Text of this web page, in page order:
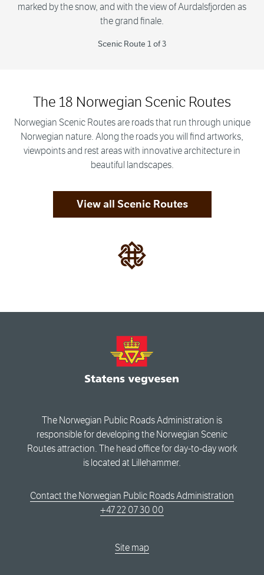
marked by the snow, and with the view of Aurdalsfjorden as
the grand finale.
Scenic Route 1 of 3
The 18 Norwegian Scenic Routes
Norwegian Scenic Routes are roads that run through unique
Norwegian nature. Along the roads you will find artworks,
viewpoints and rest areas with innovative architecture in
beautiful landscapes.
View all Scenic Routes
The Norwegian Public Roads Administration is
responsible for developing the Norwegian Scenic
Routes attraction. The head office for day-to-day work
is located at Lillehammer.
Contact the Norwegian Public Roads Administration
+47 22 07 30 00
Site map